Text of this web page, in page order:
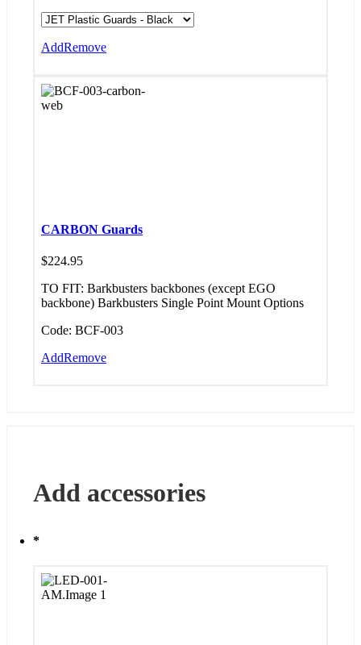
AddRemove
CARBON Guards
$224.95
TO FIT: Barkbusters backbones (except EGO
backbone) Barkbusters Single Point Mount Options
Code: BCF-003
AddRemove
Add accessories
*